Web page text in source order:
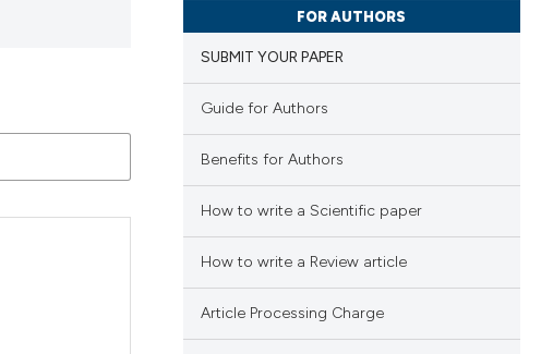
FOR AUTHORS
SUBMIT YOUR PAPER
Guide for Authors
Benefits for Authors
How to write a Scientific paper
How to write a Review article
Article Processing Charge